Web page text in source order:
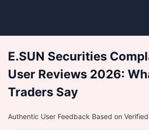
E.SUN Securities
User Reviews 2026:
Traders Say
Authentic User Feedback Based on